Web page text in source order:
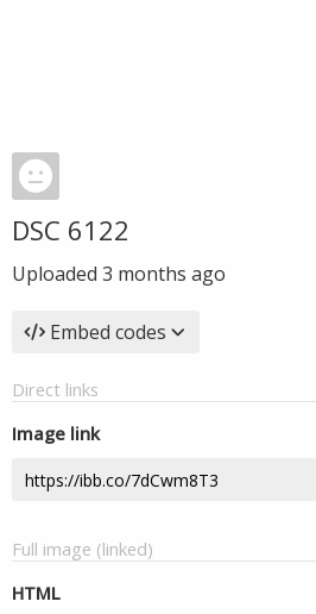
DSC 6122
Uploaded 3 months ago
Embed codes
Direct links
Image link
Full image (linked)
HTML